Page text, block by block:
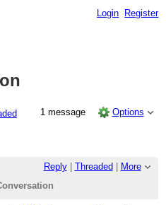
Login Register
1 message Options
Reply| Threaded
More